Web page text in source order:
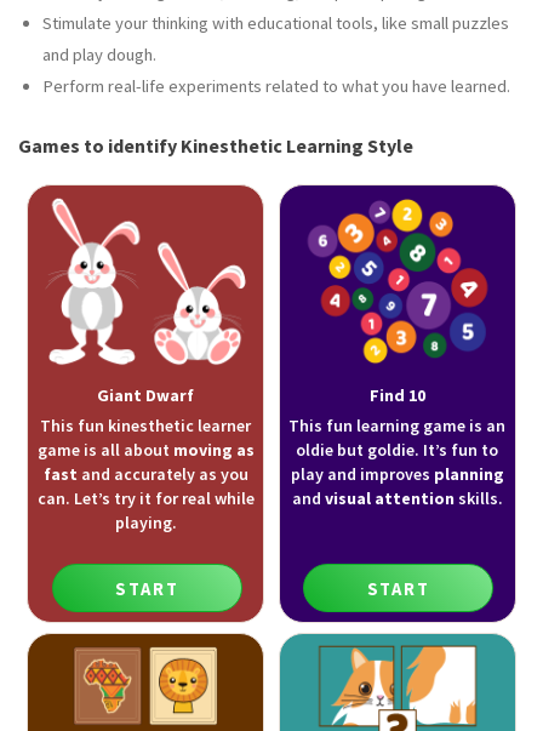
Stimulate your thinking with educational tools, like small puzzles
and play dough.
Perform real-life experiments related to what you have learned.
Games to identify Kinesthetic Learning Style
Giant Dwarf
This fun kinesthetic learner
game is all about moving as
fast and accurately as you
can. Let’s try it for real while
playing.
START
Find 10
This fun learning game is an
oldie but goldie. It’s fun to
play and improves planning
and visual attentionskills.
START